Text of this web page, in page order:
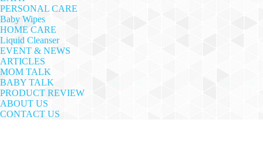
PERSONAL CARE
Baby Wipes
HOME CARE
Liquid Cleanser
EVENT & NEWS
ARTICLES
MOM TALK
BABY TALK
PRODUCT REVIEW
ABOUT US
CONTACT US